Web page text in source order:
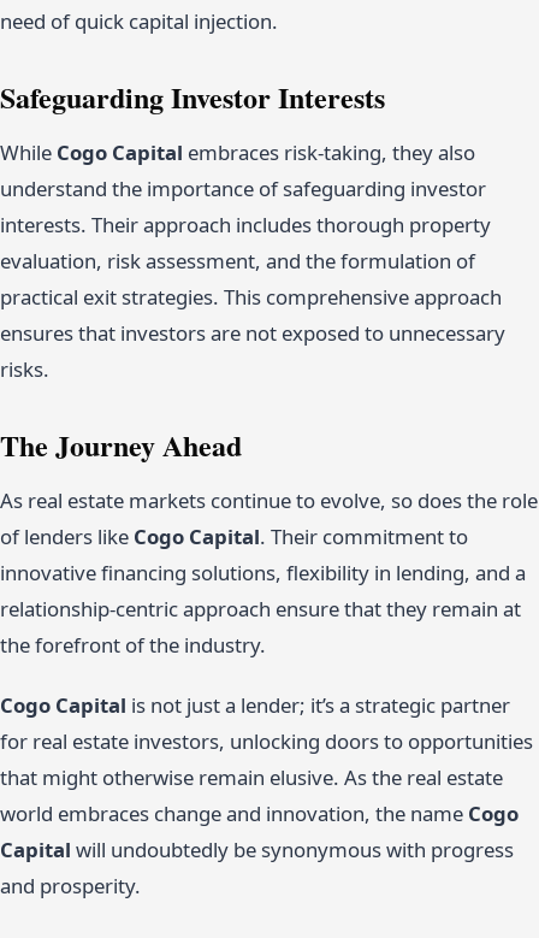
need of quick capital injection.
Safeguarding Investor Interests
While Cogo Capital embraces risk-taking, they also
understand the importance of safeguarding investor
interests. Their approach includes thorough property
evaluation, risk assessment, and the formulation of
practical exit strategies. This comprehensive approach
ensures that investors are not exposed to unnecessary
risks.
The Journey Ahead
As real estate markets continue to evolve, so does the role
of lenders like Cogo Capital. Their commitment to
innovative financing solutions, flexibility in lending, and a
relationship-centric approach ensure that they remain at
the forefront of the industry.
Cogo Capital is not just a lender; it’s a strategic partner
for real estate investors, unlocking doors to opportunities
that might otherwise remain elusive. As the real estate
world embraces change and innovation, the name Cogo
Capital will undoubtedly be synonymous with progress
and prosperity.